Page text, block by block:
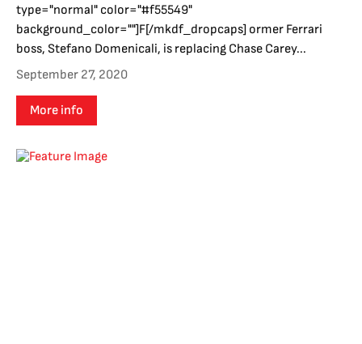
type="normal" color="#f55549"
background_color=""]F[/mkdf_dropcaps] ormer Ferrari
boss, Stefano Domenicali, is replacing Chase Carey...
September 27, 2020
More info